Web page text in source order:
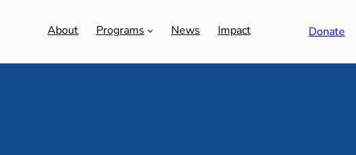
About Programs News Impact Donate